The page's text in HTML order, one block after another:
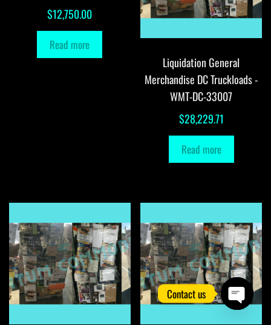
$12,750.00
Read more
Liquidation General
Merchandise DC Truckloads -
WMT-DC-33007
$28,229.71
Read more
Contact us